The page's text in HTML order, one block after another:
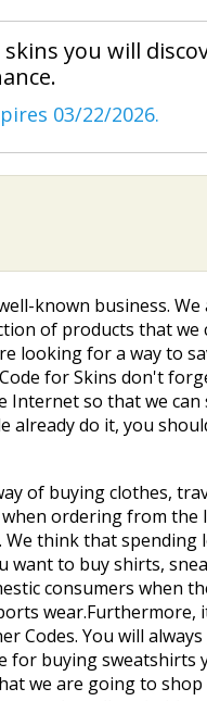
skins you will
03/22/2026.
known business.
of products that
looking for a way to
for Skins don't
so that we can
already do it, you
of buying clothes,
ordering from the
We think that
want to buy shirts,
consumers when
wear.Furthermore,
Codes. You will
for buying sweatshirts
we are going to